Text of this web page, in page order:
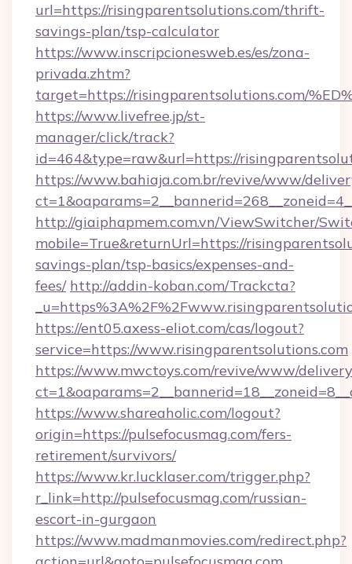
url=https://risingparentsolutions.com/thrift-
savings-plan/tsp-calculator
https://www.inscripcionesweb.es/es/zona-
privada.zhtm?
target=https://risingparentsolutions.com/
https://www.livefree.jp/st-
manager/click/track?
id=464&type=raw&url=https://
https://www.bahiaja.com.br/revive/www/
http://giaiphapmem.com.vn/ViewSwitcher/
mobile=True&returnUrl=https://
savings-plan/tsp-basics/expenses-and-
fees/ http://addin-koban.com/Trackcta?
https://ent05.axess-eliot.com/cas/logout?
service=https://www.risingparentsolutions.com
https://www.mwctoys.com/revive/www/
https://www.shareaholic.com/logout?
origin=https://pulsefocusmag.com/fers-
retirement/survivors/
https://www.kr.lucklaser.com/trigger.php?
r_link=http://pulsefocusmag.com/russian-
escort-in-gurgaon
https://www.madmanmovies.com/redirect.php?